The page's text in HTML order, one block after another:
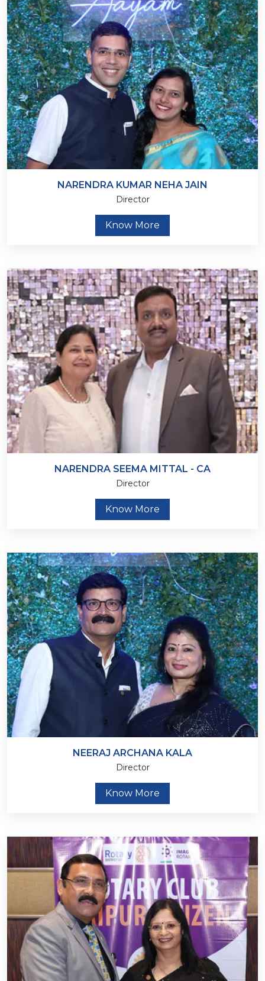
NARENDRA KUMAR NEHA JAIN
Director
Know More
NARENDRA SEEMA MITTAL - CA
Director
Know More
NEERAJ ARCHANA KALA
Director
Know More